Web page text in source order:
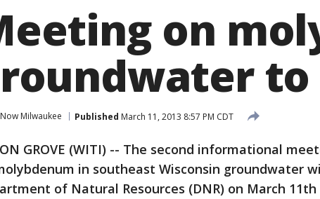
on
to
Milwaukee Published March 11, 2013 8:57 PM CDT
GROVE (WITI) -- The second informational
in southeast Wisconsin groundwater
of Natural Resources (DNR) on March 11th